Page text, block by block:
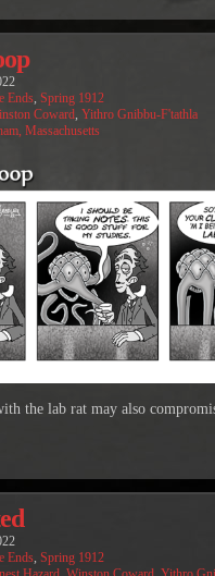
Ends Spring 1912
Coward Yithro Gnibbu-F'tathla
Massachusetts
the lab rat may also
Ends Spring 1912